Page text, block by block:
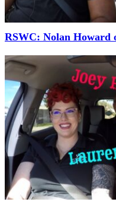
RSWC: Nolan Howard